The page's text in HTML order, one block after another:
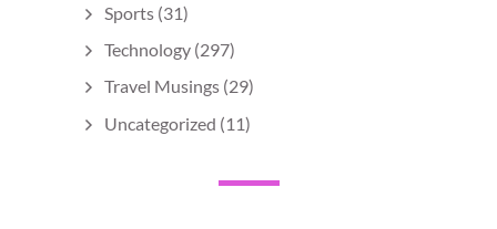
Sports (31)
Technology (297)
Travel Musings (29)
Uncategorized (11)